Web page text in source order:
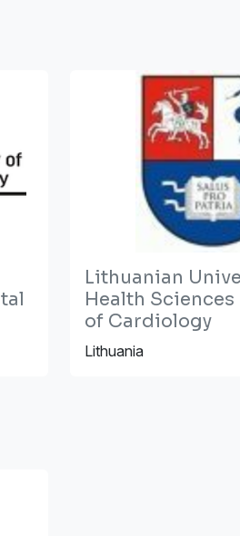
Lithuanian
Health
of Cardiology
Lithuania